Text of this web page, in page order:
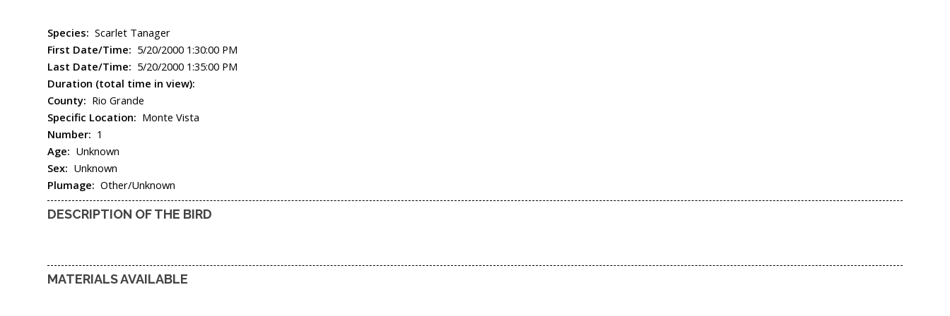
Species:Scarlet Tanager
First Date/Time: 5/20/2000 1:30:00 PM
Last Date/Time: 5/20/2000 1:35:00 PM
Duration (total time in view):
County: Rio Grande
Specific Location: Monte Vista
Number: 1
Age: Unknown
Sex: Unknown
Plumage:Other/Unknown
DESCRIPTION OF THE BIRD
MATERIALS AVAILABLE